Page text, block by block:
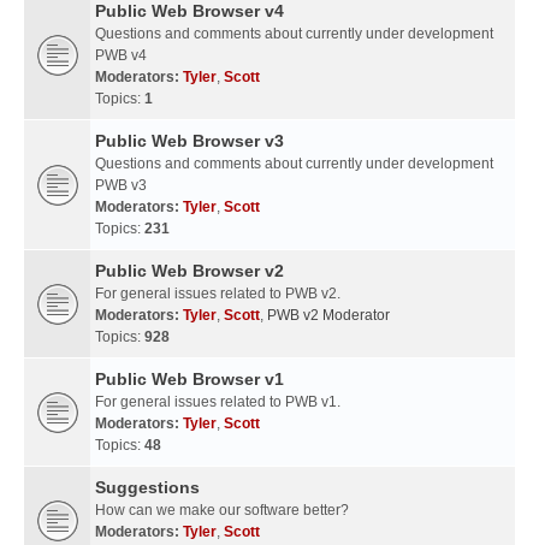
Public Web Browser v4
Questions and comments about currently under development
PWB v4
Moderators: Tyler, Scott
Topics: 1
Public Web Browser v3
Questions and comments about currently under development
PWB v3
Moderators: Tyler, Scott
Topics: 231
Public Web Browser v2
For general issues related to PWB v2.
Moderators: Tyler, Scott, PWB v2 Moderator
Topics: 928
Public Web Browser v1
For general issues related to PWB v1.
Moderators: Tyler, Scott
Topics: 48
Suggestions
How can we make our software better?
Moderators: Tyler, Scott